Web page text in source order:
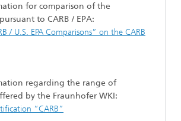
for comparison of the
to CARB / EPA:
/ U.S. EPA Comparisons” on the CARB
regarding the range of
by the Fraunhofer WKI:
“CARB”